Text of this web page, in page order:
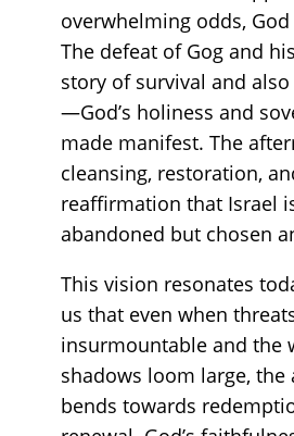
overwhelming odds,
The defeat of Gog and
story of survival and
—God’s holiness and
made manifest. The
cleansing, restoration,
reaffirmation that Israel
abandoned but chosen
This vision resonates
us that even when
insurmountable and the
shadows loom large, the
bends towards